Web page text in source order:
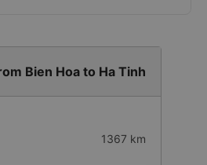
Bien Hoa to Ha Tinh
1367 km